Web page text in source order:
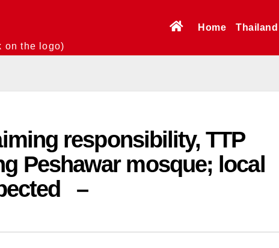
on the logo)
Home Thailand
responsibility, TTP
Peshawar mosque; local
–